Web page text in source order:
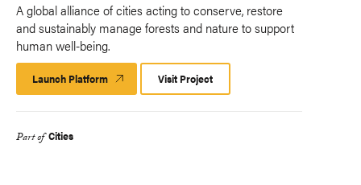
A global alliance of cities acting to conserve, restore
and sustainably manage forests and nature to support
human well-being.
Launch Platform Launch
Platform
Visit Project
Part of Cities